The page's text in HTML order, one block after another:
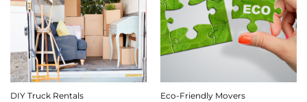
DIY Truck Rentals Eco-Friendly Movers